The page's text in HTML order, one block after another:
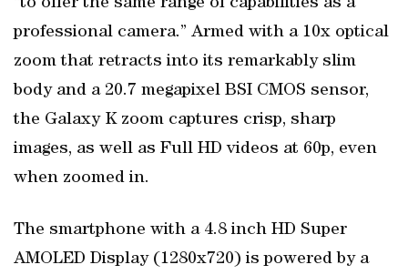
“to offer the same range of capabilities as a
professional camera.” Armed with a 10x optical
zoom that retracts into its remarkably slim
body and a 20.7 megapixel BSI CMOS sensor,
the Galaxy K zoom captures crisp, sharp
images, as well as Full HD videos at 60p, even
when zoomed in.
The smartphone with a 4.8 inch HD Super
AMOLED Display (1280x720) is powered by a